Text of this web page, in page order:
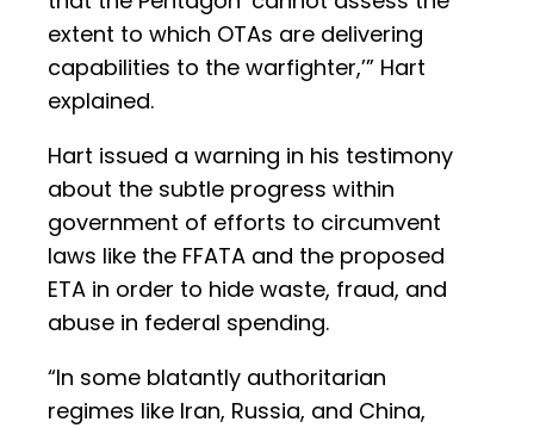
extent to which OTAs are delivering
capabilities to the warfighter,’” Hart
explained.
Hart issued a warning in his testimony
about the subtle progress within
government of efforts to circumvent
laws like the FFATA and the proposed
ETA in order to hide waste, fraud, and
abuse in federal spending.
“In some blatantly authoritarian
regimes like Iran, Russia, and China,